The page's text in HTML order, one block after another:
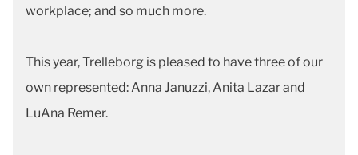
workplace; and so much more.
This year, Trelleborg is pleased to have three of our
own represented: Anna Januzzi, Anita Lazar and
LuAna Remer.